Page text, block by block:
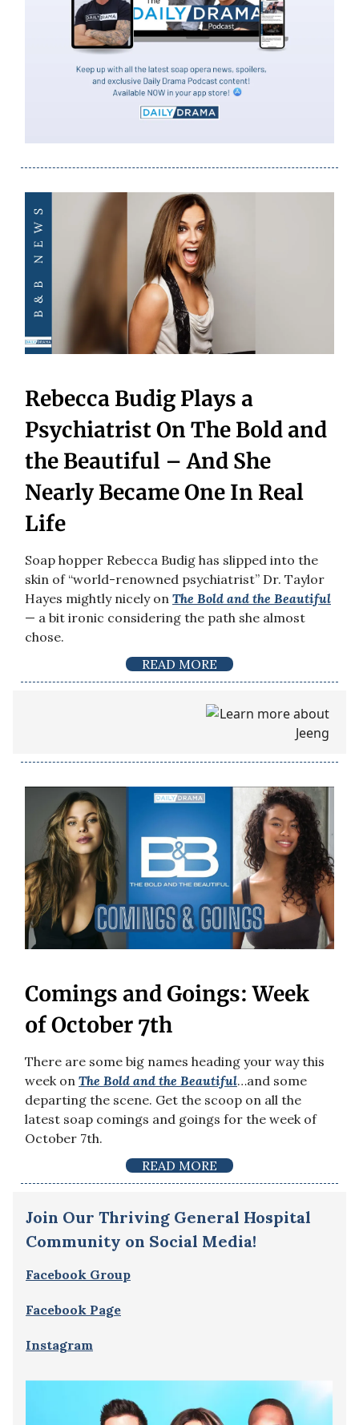
Rebecca Budig Plays a
Psychiatrist On The Bold and
the Beautiful – And She
Nearly Became One In Real
Life
Soap hopper Rebecca Budig has slipped into the
skin of “world-renowned psychiatrist” Dr. Taylor
Hayes mightly nicely on The Bold and the Beautiful
— a bit ironic considering the path she almost
chose.
READ MORE
Comings and Goings: Week
of October 7th
There are some big names heading your way this
week on The Bold and the Beautiful…and some
departing the scene. Get the scoop on all the
latest soap comings and goings for the week of
October 7th.
READ MORE
Join Our Thriving General Hospital
Community on Social Media!
Facebook Group
Facebook Page
Instagram